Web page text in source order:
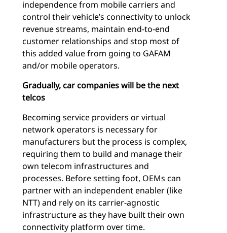
independence from mobile carriers and
control their vehicle’s connectivity to unlock
revenue streams, maintain end-to-end
customer relationships and stop most of
this added value from going to GAFAM
and/or mobile operators.
Gradually, car companies will be the next
telcos
Becoming service providers or virtual
network operators is necessary for
manufacturers but the process is complex,
requiring them to build and manage their
own telecom infrastructures and
processes. Before setting foot, OEMs can
partner with an independent enabler (like
NTT) and rely on its carrier-agnostic
infrastructure as they have built their own
connectivity platform over time.